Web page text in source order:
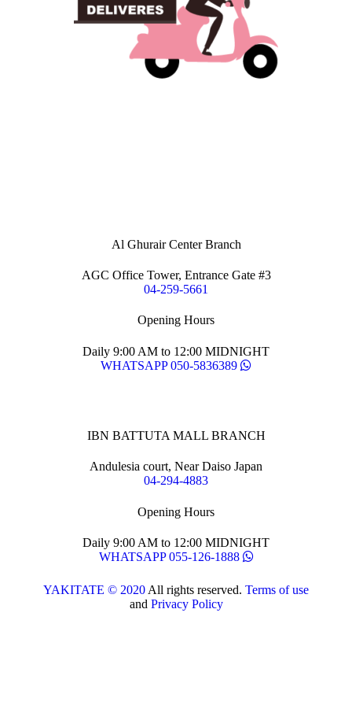
Al Ghurair Center Branch
AGC Office Tower, Entrance Gate #3
04-259-5661
Opening Hours
Daily 9:00 AM to 12:00 MIDNIGHT
WHATSAPP 050-5836389
IBN BATTUTA MALL BRANCH
Andulesia court, Near Daiso Japan
04-294-4883
Opening Hours
Daily 9:00 AM to 12:00 MIDNIGHT
WHATSAPP 055-126-1888
YAKITATE © 2020 All rights reserved. Terms of use
and Privacy Policy